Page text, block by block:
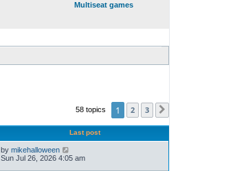
Multiseat games
58 topics 1 2 3
Last post
by mikehalloween
Sun Jul 26, 2026 4:05 am